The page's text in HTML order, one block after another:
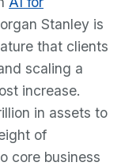
Stanley is
that clients
scaling a
increase.
in assets to
of
core business